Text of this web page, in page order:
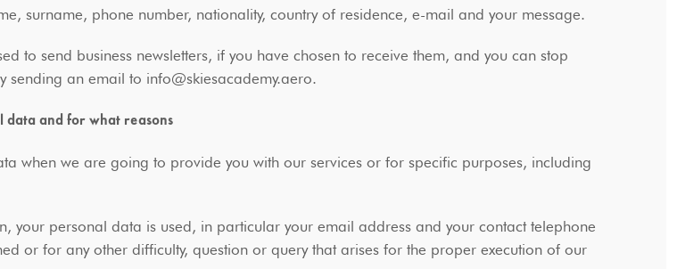
surname, phone number, nationality, country of residence, e-mail and your message.
to send business newsletters, if you have chosen to receive them, and you can stop
sending an email to info@skiesacademy.aero.
data and for what reasons
when we are going to provide you with our services or for specific purposes, including
your personal data is used, in particular your email address and your contact telephone
or for any other difficulty, question or query that arises for the proper execution of our